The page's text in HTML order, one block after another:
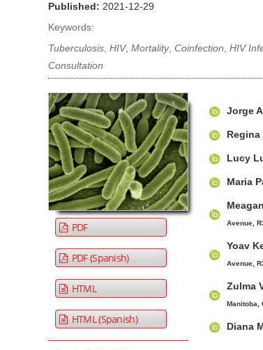
Published: 2021-12-29
Keywords:
Tuberculosis, HIV, Mortality, Coinfection, HIV
Consultation
A
r
t
i
c
l
e
S
d
e
b
a
PDF
PDF (Spanish)
HTML
HTML (Spanish)
a
i
n
A
r
i
l
o
t
u
t
h
o
r
Jorge
Regina
Lucy
Maria
Avenue,
Yoav
Avenue,
Zulma
Manitoba,
Diana